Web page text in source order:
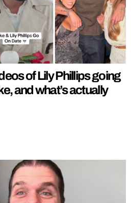
of Lily Phillips going
and what’s actually